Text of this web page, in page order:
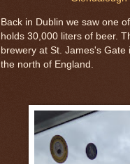
Back in Dublin we saw one
holds 30,000 liters of beer.
brewery at St. James's
the north of England.